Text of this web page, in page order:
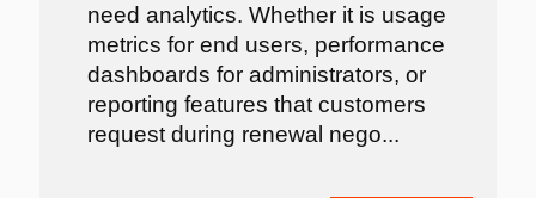
need analytics. Whether it is usage
metrics for end users, performance
dashboards for administrators, or
reporting features that customers
request during renewal nego...